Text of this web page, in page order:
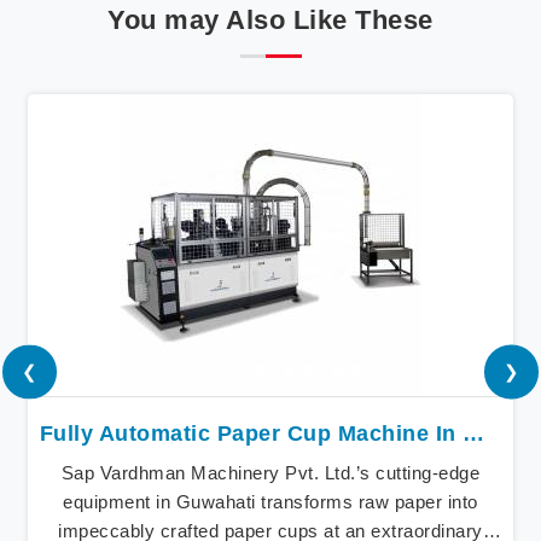
You may Also Like These
Fully Automatic Paper Cup Machine In Guwahati
Sap Vardhman Machinery Pvt. Ltd.’s cutting-edge
equipment in Guwahati transforms raw paper into
impeccably crafted paper cups at an extraordinary
❮ ❯